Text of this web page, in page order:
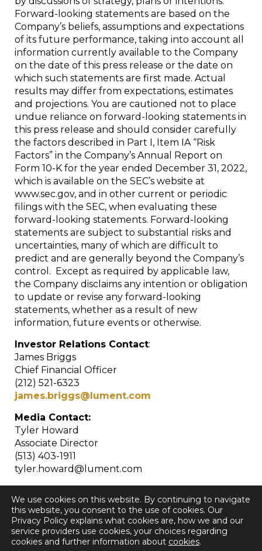
Forward-looking statements are based on the
Company’s beliefs, assumptions and expectations
of its future performance, taking into account all
information currently available to the Company
on the date of this press release or the date on
which such statements are first made. Actual
results may differ from expectations, estimates
and projections. You are cautioned not to place
undue reliance on forward-looking statements in
this press release and should consider carefully
the factors described in Part I, Item IA “Risk
Factors” in the Company’s Annual Report on
Form 10-K for the year ended December 31, 2022,
which is available on the SEC’s website at
www.sec.gov, and in other current or periodic
filings with the SEC, when evaluating these
forward-looking statements. Forward-looking
statements are subject to substantial risks and
uncertainties, many of which are difficult to
predict and are generally beyond the Company’s
control. Except as required by applicable law,
the Company disclaims any intention or obligation
to update or revise any forward-looking
statements, whether as a result of new
information, future events or otherwise.
Investor Relations Contact:
James Briggs
Chief Financial Officer
(212) 521-6323
james.briggs@lument.com
Media Contact:
Tyler Howard
Associate Director
(513) 403-1911
tyler.howard@lument.com
< Back to all Press Releases
We use cookies on this website. By continuing to navigate
this website, you consent to the use of cookies. Our
Privacy Policy explains what cookies are, how we and our
service providers use cookies, your choices regarding
cookies and further information about cookies.